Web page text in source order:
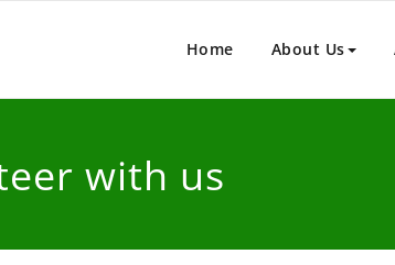
House – Legal
independent legal advice service to people who
Home About Us
with us